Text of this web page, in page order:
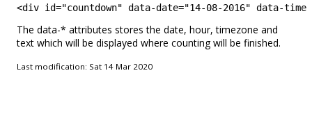
<div id="countdown" data-date="14-08-2016" data-
The data-* attributes stores the date, hour, timezone and
text which will be displayed where counting will be finished.
Last modification: Sat 14 Mar 2020